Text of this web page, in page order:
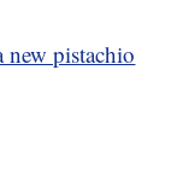
new pistachio